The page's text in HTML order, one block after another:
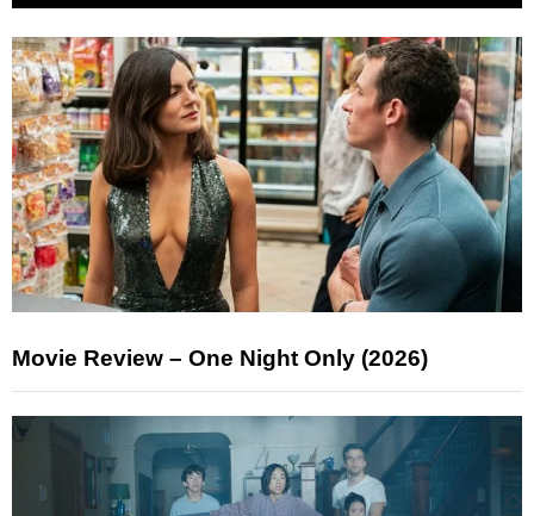
Movie Review – One Night Only (2026)